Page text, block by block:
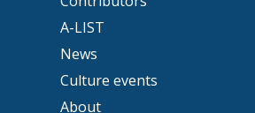
A-LIST
News
Culture events
About